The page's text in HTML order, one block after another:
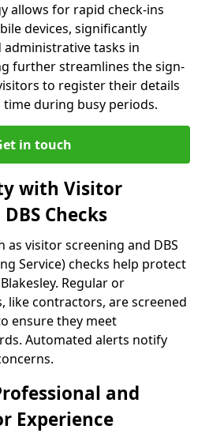
allows for rapid check-ins
devices, significantly
tasks in
further streamlines the sign-
to register their details
during busy periods.
in touch
with Visitor
Checks
as visitor screening and DBS
Service) checks help protect
Regular or
like contractors, are screened
ensure they meet
Automated alerts notify
and
Experience